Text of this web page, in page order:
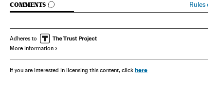
COMMENTS
GO TO COMMENTS Rules›
Adheres to
More information
If you are interested in licensing this content, click here